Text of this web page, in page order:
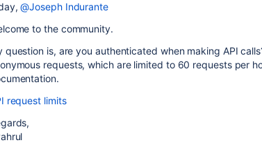
@Joseph Indurante
to the community.
question is, are you authenticated when making API
requests, which are limited to 60 requests per
request limits